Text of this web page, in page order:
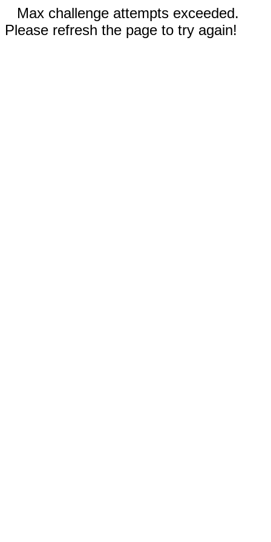
Max challenge attempts exceeded.
Please refresh the page to try again!